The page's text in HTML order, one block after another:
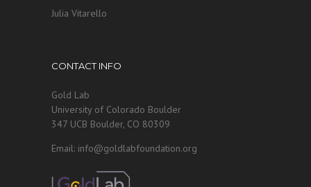
Julia Vitarello
CONTACT INFO
Gold Lab
University of Colorado Boulder
347 UCB Boulder, CO 80309
Email: info@goldlabfoundation.org